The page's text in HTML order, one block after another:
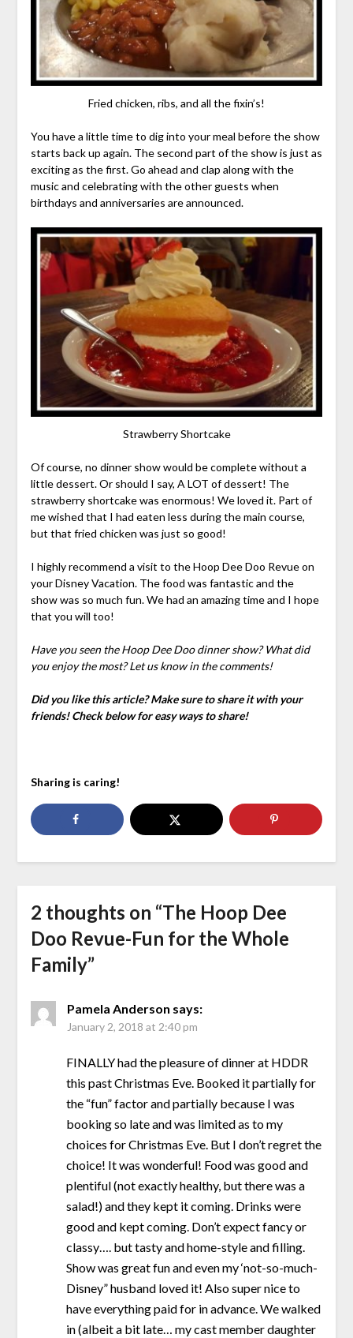
Fried chicken, ribs, and all the fixin’s!
You have a little time to dig into your meal before the show
starts back up again. The second part of the show is just as
exciting as the first. Go ahead and clap along with the
music and celebrating with the other guests when
birthdays and anniversaries are announced.
Strawberry Shortcake
Of course, no dinner show would be complete without a
little dessert. Or should I say, A LOT of dessert! The
strawberry shortcake was enormous! We loved it. Part of
me wished that I had eaten less during the main course,
but that fried chicken was just so good!
I highly recommend a visit to the Hoop Dee Doo Revue on
your Disney Vacation. The food was fantastic and the
show was so much fun. We had an amazing time and I hope
that you will too!
Have you seen the Hoop Dee Doo dinner show? What did
you enjoy the most? Let us know in the comments!
Did you like this article? Make sure to share it with your
friends! Check below for easy ways to share!
Sharing is caring!
2 thoughts on “The Hoop Dee
Doo Revue-Fun for the Whole
Family”
Pamela Anderson says:
January 2, 2018 at 2:40 pm
FINALLY had the pleasure of dinner at HDDR
this past Christmas Eve. Booked it partially for
the “fun” factor and partially because I was
booking so late and was limited as to my
choices for Christmas Eve. But I don’t regret the
choice! It was wonderful! Food was good and
plentiful (not exactly healthy, but there was a
salad!) and they kept it coming. Drinks were
good and kept coming. Don’t expect fancy or
classy…. but tasty and home-style and filling.
Show was great fun and even my ‘not-so-much-
Disney” husband loved it! Also super nice to
have everything paid for in advance. We walked
in (albeit a bit late… my cast member daughter